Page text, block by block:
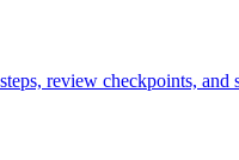
review checkpoints, and